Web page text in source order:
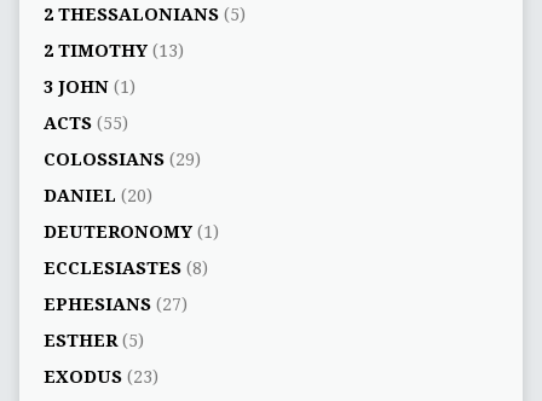
2 THESSALONIANS(5)
2 TIMOTHY(13)
3 JOHN(1)
ACTS(55)
COLOSSIANS(29)
DANIEL (20)
DEUTERONOMY(1)
ECCLESIASTES(8)
EPHESIANS(27)
ESTHER(5)
EXODUS(23)